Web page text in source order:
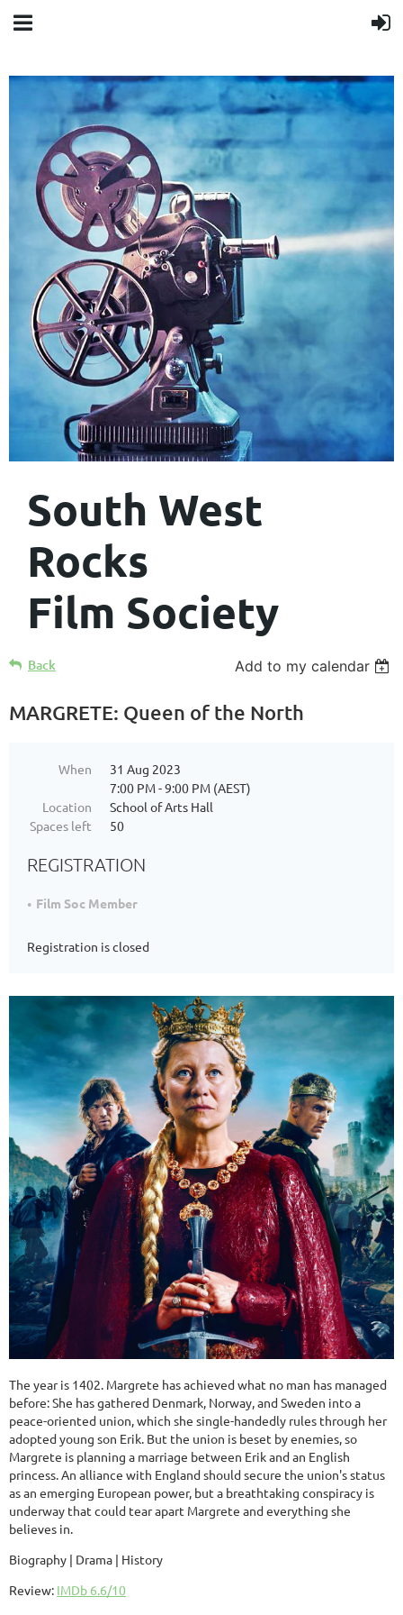
South West
Rocks
Film Society
Back Add to my calendar
MARGRETE: Queen of the North
When
31 Aug 2023
7:00 PM - 9:00 PM (AEST)
Location
School of Arts Hall
Spaces left
50
REGISTRATION
Film Soc Member
Registration is closed
The year is 1402. Margrete has achieved what no man has managed
before: She has gathered Denmark, Norway, and Sweden into a
peace-oriented union, which she single-handedly rules through her
adopted young son Erik. But the union is beset by enemies, so
Margrete is planning a marriage between Erik and an English
princess. An alliance with England should secure the union's status
as an emerging European power, but a breathtaking conspiracy is
underway that could tear apart Margrete and everything she
believes in.
Biography | Drama | History
Review: IMDb 6.6/10